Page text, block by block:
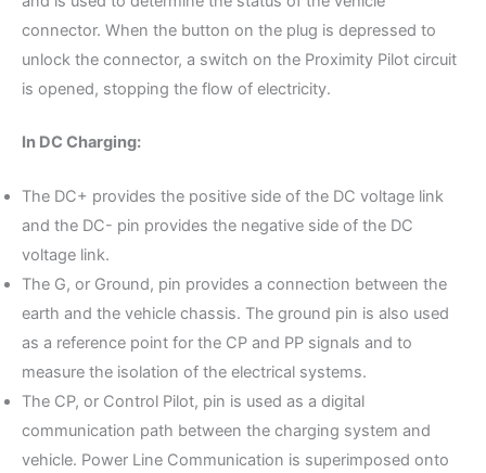
connector. When the button on the plug is depressed to
unlock the connector, a switch on the Proximity Pilot circuit
is opened, stopping the flow of electricity.
In DC Charging:
The DC+ provides the positive side of the DC voltage link
and the DC- pin provides the negative side of the DC
voltage link.
The G, or Ground, pin provides a connection between the
earth and the vehicle chassis. The ground pin is also used
as a reference point for the CP and PP signals and to
measure the isolation of the electrical systems.
The CP, or Control Pilot, pin is used as a digital
communication path between the charging system and
vehicle. Power Line Communication is superimposed onto